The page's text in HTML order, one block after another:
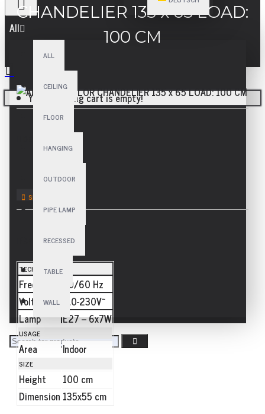
All
ALL
CEILING
FLOOR
HANGING
OUTDOOR
PIPE LAMP
RECESSED
TABLE
WALL
Your shopping cart is empty!
CHANDELIER 135 x 65 LOAD:
100 CM
SPECIFICATIONS
TECHNICAL
Frequency
50/60 Hz
Voltage
110-230V~
Lamp
E27 – 6x7W
USAGE
Area Indoor
SIZE
Height
100 cm
Dimension 135x55 cm